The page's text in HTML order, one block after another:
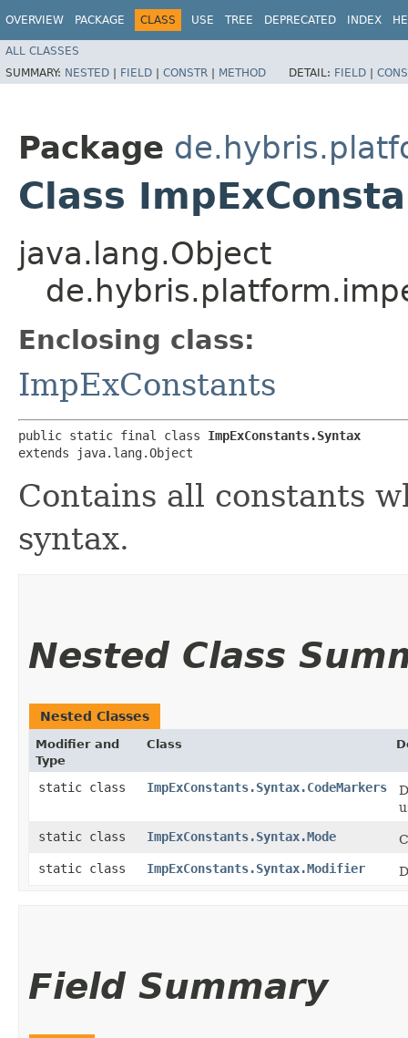
OVERVIEW PACKAGE CLASS USE TREE DEPRECATED INDEX
ALL CLASSES
SUMMARY: NESTED | FIELD | CONSTR | METHOD DETAIL: FIELD |
Package
Class
java.lang.Object
Enclosing class:
ImpExConstants
public static final class ImpExConstants.Syntax
extends java.lang.Object
Contains all constants
syntax.
Nested Class
Nested Classes
Modifier and
Type
Class
static class ImpExConstants.Syntax.CodeMarkers
static class
ImpExConstants.Syntax.Mode
static class
ImpExConstants.Syntax.Modifier
Field Summary